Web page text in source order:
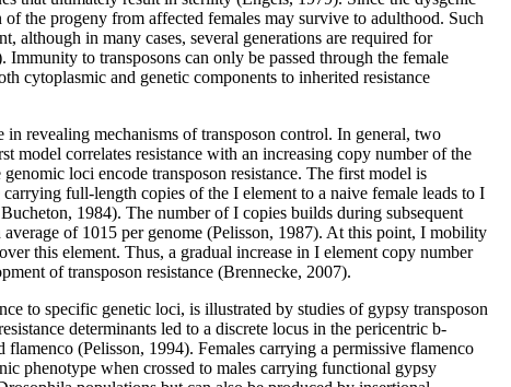
the progeny from affected females may survive to adulthood. Such
although in many cases, several generations are required for
to transposons can only be passed through the female
cytoplasmic and genetic components to inherited resistance
revealing mechanisms of transposon control. In general, two
model correlates resistance with an increasing copy number of the
loci encode transposon resistance. The first model is
full-length copies of the I element to a naive female leads to I
1984). The number of I copies builds during subsequent
of 1015 per genome (Pelisson, 1987). At this point, I mobility
this element. Thus, a gradual increase in I element copy number
of transposon resistance (Brennecke, 2007).
to specific genetic loci, is illustrated by studies of gypsy transposon
determinants led to a discrete locus in the pericentric b-
(Pelisson, 1994). Females carrying a permissive flamenco
phenotype when crossed to males carrying functional gypsy